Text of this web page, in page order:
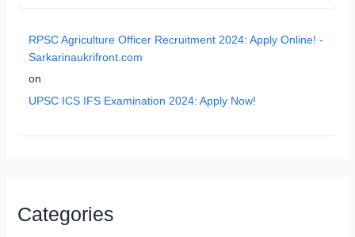
RPSC Agriculture Officer Recruitment 2024: Apply Online! -
Sarkarinaukrifront.com
on
UPSC ICS IFS Examination 2024: Apply Now!
Categories